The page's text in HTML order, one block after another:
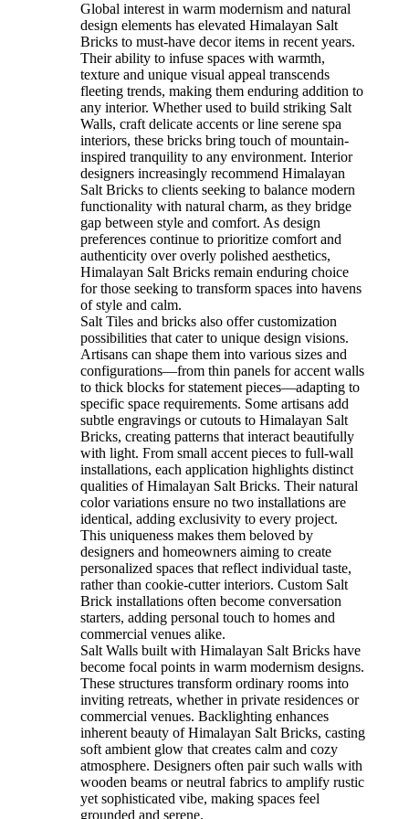
Global interest in warm modernism and natural
design elements has elevated Himalayan Salt
Bricks to must-have decor items in recent years.
Their ability to infuse spaces with warmth,
texture and unique visual appeal transcends
fleeting trends, making them enduring addition to
any interior. Whether used to build striking Salt
Walls, craft delicate accents or line serene spa
interiors, these bricks bring touch of mountain-
inspired tranquility to any environment. Interior
designers increasingly recommend Himalayan
Salt Bricks to clients seeking to balance modern
functionality with natural charm, as they bridge
gap between style and comfort. As design
preferences continue to prioritize comfort and
authenticity over overly polished aesthetics,
Himalayan Salt Bricks remain enduring choice
for those seeking to transform spaces into havens
of style and calm.
Salt Tiles and bricks also offer customization
possibilities that cater to unique design visions.
Artisans can shape them into various sizes and
configurations—from thin panels for accent walls
to thick blocks for statement pieces—adapting to
specific space requirements. Some artisans add
subtle engravings or cutouts to Himalayan Salt
Bricks, creating patterns that interact beautifully
with light. From small accent pieces to full-wall
installations, each application highlights distinct
qualities of Himalayan Salt Bricks. Their natural
color variations ensure no two installations are
identical, adding exclusivity to every project.
This uniqueness makes them beloved by
designers and homeowners aiming to create
personalized spaces that reflect individual taste,
rather than cookie-cutter interiors. Custom Salt
Brick installations often become conversation
starters, adding personal touch to homes and
commercial venues alike.
Salt Walls built with Himalayan Salt Bricks have
become focal points in warm modernism designs.
These structures transform ordinary rooms into
inviting retreats, whether in private residences or
commercial venues. Backlighting enhances
inherent beauty of Himalayan Salt Bricks, casting
soft ambient glow that creates calm and cozy
atmosphere. Designers often pair such walls with
wooden beams or neutral fabrics to amplify rustic
yet sophisticated vibe, making spaces feel
grounded and serene.